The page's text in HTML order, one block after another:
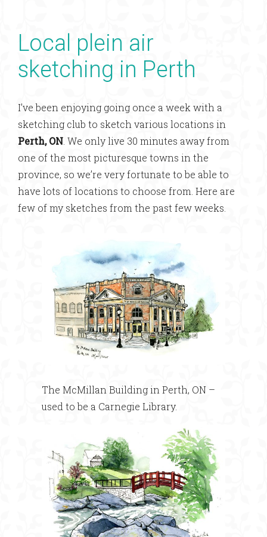
Local plein air
sketching in Perth
I’ve been enjoying going once a week with a
sketching club to sketch various locations in
Perth, ON . We only live 30 minutes away from
one of the most picturesque towns in the
province, so we’re very fortunate to be able to
have lots of locations to choose from. Here are
few of my sketches from the past few weeks.
The McMillan Building in Perth, ON –
used to be a Carnegie Library.